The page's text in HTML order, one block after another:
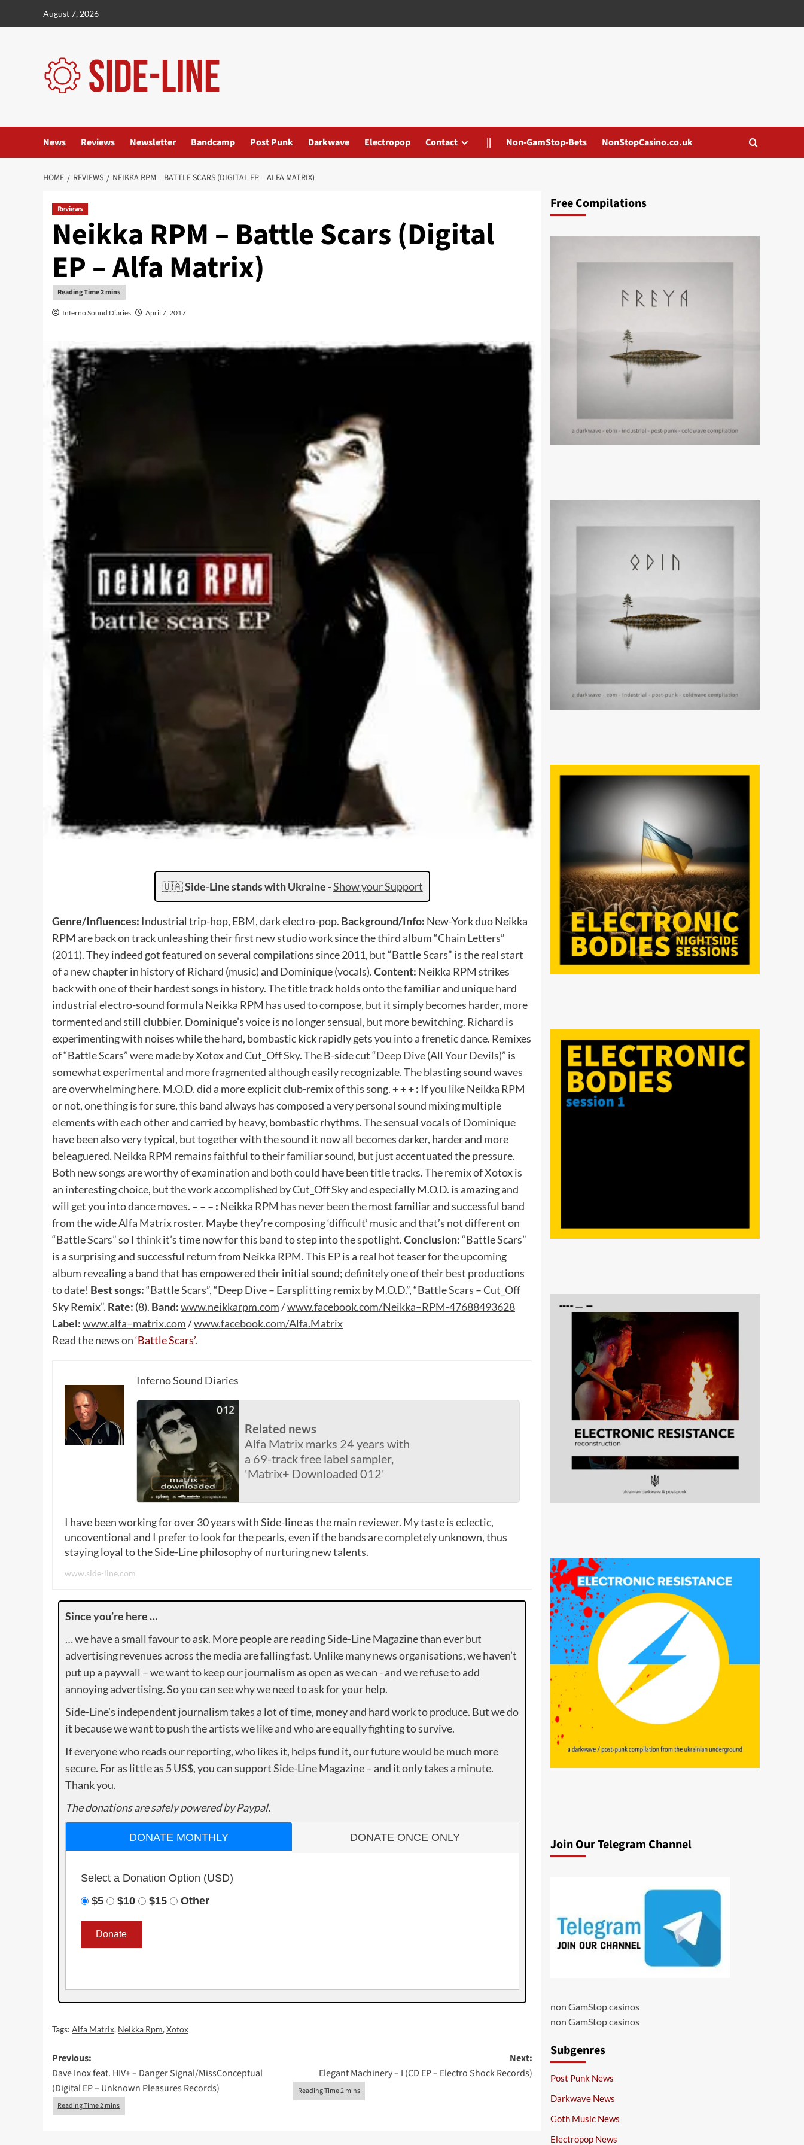
August 7, 2026
News Reviews Newsletter Bandcamp Post Punk Darkwave Electropop Contact || Non-GamStop-Bets NonStopCasino.co.uk
HOME REVIEWS NEIKKA RPM – BATTLE SCARS (DIGITAL EP – ALFA MATRIX)
Reviews
Neikka RPM – Battle Scars (Digital
EP – Alfa Matrix)
Inferno Sound Diaries April 7, 2017
🇺🇦Side-Line stands with Ukraine -Show your Support
Genre/Influences: Industrial trip-hop, EBM, dark electro-pop. Background/Info: New-York duo Neikka
RPM are back on track unleashing their first new studio work since the third album “Chain Letters”
(2011). They indeed got featured on several compilations since 2011, but “Battle Scars” is the real start
of a new chapter in history of Richard (music) and Dominique (vocals).Content: Neikka RPM strikes
back with one of their hardest songs in history. The title track holds onto the familiar and unique hard
industrial electro-sound formula Neikka RPM has used to compose, but it simply becomes harder, more
tormented and still clubbier. Dominique’s voice is no longer sensual, but more bewitching. Richard is
experimenting with noises while the hard, bombastic kick rapidly gets you into a frenetic dance. Remixes
of “Battle Scars” were made by Xotox and Cut_Off Sky. The B-side cut “Deep Dive (All Your Devils)” is
somewhat experimental and more fragmented although easily recognizable. The blasting sound waves
are overwhelming here. M.O.D. did a more explicit club-remix of this song.+ + + : If you like Neikka RPM
or not, one thing is for sure, this band always has composed a very personal sound mixing multiple
elements with each other and carried by heavy, bombastic rhythms. The sensual vocals of Dominique
have been also very typical, but together with the sound it now all becomes darker, harder and more
beleaguered. Neikka RPM remains faithful to their familiar sound, but just accentuated the pressure.
Both new songs are worthy of examination and both could have been title tracks. The remix of Xotox is
an interesting choice, but the work accomplished by Cut_Off Sky and especially M.O.D. is amazing and
will get you into dance moves. – – – : Neikka RPM has never been the most familiar and successful band
from the wide Alfa Matrix roster. Maybe they’re composing ‘difficult’ music and that’s not different on
“Battle Scars” so I think it’s time now for this band to step into the spotlight.Conclusion:“Battle Scars”
is a surprising and successful return from Neikka RPM. This EP is a real hot teaser for the upcoming
album revealing a band that has empowered their initial sound; definitely one of their best productions
to date! Best songs:“Battle Scars”, “Deep Dive – Earsplitting remix by M.O.D.”, “Battle Scars – Cut_Off
Sky Remix”. Rate: (8). Band:www.neikkarpm.com/www.facebook.com/Neikka–RPM-47688493628
Label:www.alfa–matrix.com/www.facebook.com/Alfa.Matrix
Read the news on‘Battle Scars’.
Inferno Sound Diaries
Related news
Alfa Matrix marks 24 years with
a 69-track free label sampler,
'Matrix+ Downloaded 012'
I have been working for over 30 years with Side-line as the main reviewer. My taste is eclectic,
uncoventional and I prefer to look for the pearls, even if the bands are completely unknown, thus
staying loyal to the Side-Line philosophy of nurturing new talents.
www.side-line.com
Since you’re here …
… we have a small favour to ask. More people are reading Side-Line Magazine than ever but
advertising revenues across the media are falling fast. Unlike many news organisations, we haven’t
put up a paywall – we want to keep our journalism as open as we can - and we refuse to add
annoying advertising. So you can see why we need to ask for your help.
Side-Line’s independent journalism takes a lot of time, money and hard work to produce. But we do
it because we want to push the artists we like and who are equally fighting to survive.
If everyone who reads our reporting, who likes it, helps fund it, our future would be much more
secure. For as little as 5 US$, you can support Side-Line Magazine – and it only takes a minute.
Thank you.
The donations are safely powered by Paypal.
DONATE MONTHLY DONATE ONCE ONLY
Select a Donation Option (USD)
$5
$10 $15 Other
Tags: Alfa Matrix, Neikka Rpm,Xotox
Post
navigation
Previous:
Dave Inox feat. HIV+ – Danger Signal/MissConceptual
(Digital EP – Unknown Pleasures Records)
Next:
Elegant Machinery – I (CD EP – Electro Shock Records)
Free Compilations
Join Our Telegram Channel
non GamStop casinos
non GamStop casinos
Subgenres
Post Punk News
Darkwave News
Goth Music News
Electropop News